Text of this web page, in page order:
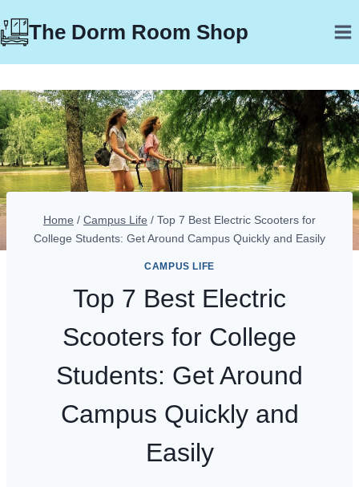
to
The Dorm Room Shop
Home / Campus Life / Top 7 Best Electric Scooters for
College Students: Get Around Campus Quickly and Easily
CAMPUS LIFE
Top 7 Best Electric
Scooters for College
Students: Get Around
Campus Quickly and
Easily